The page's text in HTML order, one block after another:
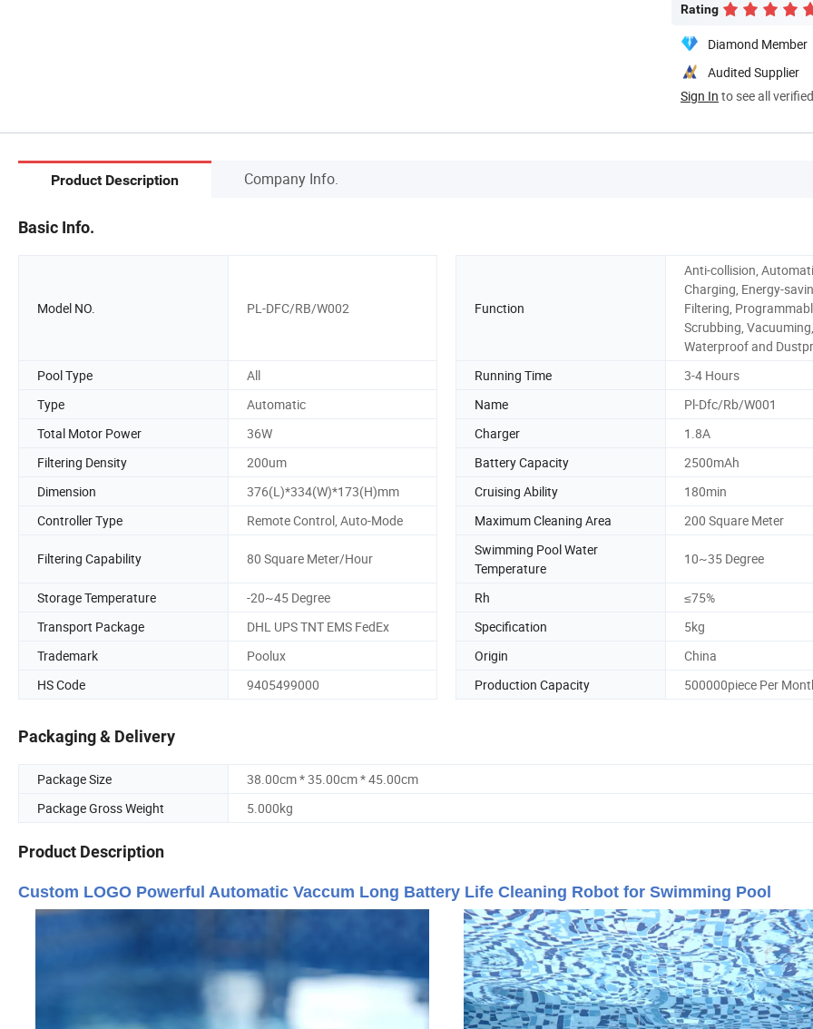
Rating
Diamond Member
Audited Supplier
Sign In to see all
Product Description Company Info.
Basic Info.
Model NO. PL-DFC/RB/W002 Function
Anti-collision,
Charging, Energy-
Filtering,
Scrubbing, Vacuuming,
Waterproof and
Pool Type
All Running Time
3-4 Hours
Type
Automatic Name
Pl-Dfc/Rb/W001
Total Motor Power
36W Charger
1.8A
Filtering Density
200um Battery Capacity
2500mAh
Dimension
376(L)*334(W)*173(H)mm Cruising Ability
180min
Controller Type
Remote Control, Auto-Mode Maximum Cleaning Area 200 Square Meter
Filtering Capability 80 Square Meter/Hour
Swimming Pool Water
Temperature
10~35 Degree
Storage Temperature -20~45 Degree Rh
≤75%
Transport Package
DHL UPS TNT EMS FedEx Specification
5kg
Trademark
Poolux Origin
China
HS Code
9405499000 Production Capacity 500000piece Per
Packaging & Delivery
Package Size
38.00cm * 35.00cm * 45.00cm
Package Gross Weight
5.000kg
Product Description
Custom LOGO Powerful Automatic Vaccum Long Battery Life Cleaning Robot for Swimming Pool